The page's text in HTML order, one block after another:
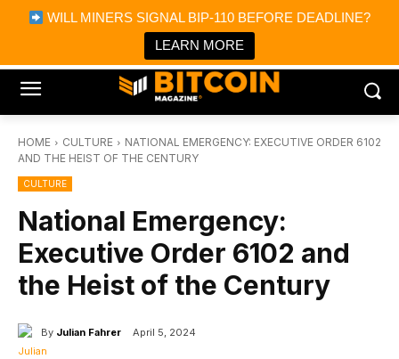
WILL MINERS SIGNAL BIP-110 BEFORE DEADLINE?
LEARN MORE
Bitcoin Magazine News
Bitcoin Magazine
Portfolio Tracker & Media
HOME CULTURE
NATIONAL EMERGENCY: EXECUTIVE ORDER 6102
AND THE HEIST OF THE CENTURY
CULTURE
National Emergency:
Executive Order 6102 and
the Heist of the Century
By Julian Fahrer April 5, 2024